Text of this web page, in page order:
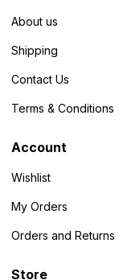
About us
Shipping
Contact Us
Terms & Conditions
Account
Wishlist
My Orders
Orders and Returns
Store